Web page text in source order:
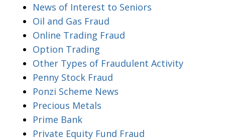
News of Interest to Seniors
Oil and Gas Fraud
Online Trading Fraud
Option Trading
Other Types of Fraudulent Activity
Penny Stock Fraud
Ponzi Scheme News
Precious Metals
Prime Bank
Private Equity Fund Fraud